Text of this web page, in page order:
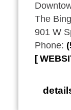
The
901 W
Phone: